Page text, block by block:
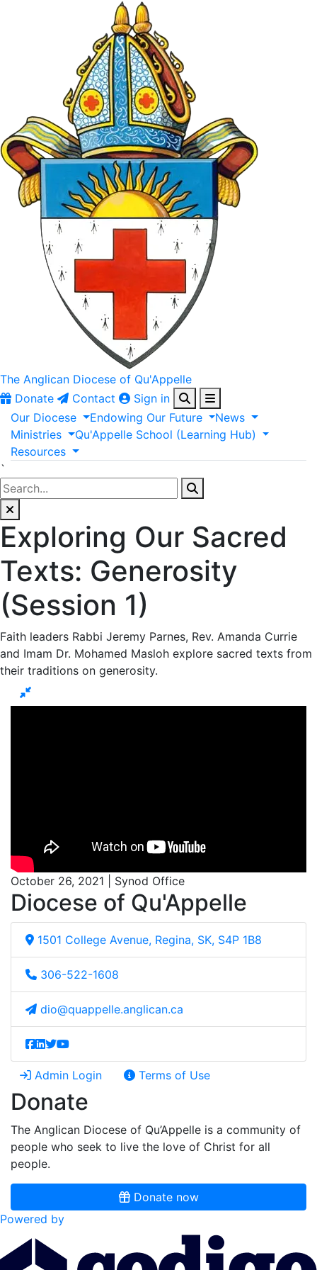
The Anglican Diocese of Qu'Appelle
Donate
Contact
Sign in
Our Diocese Endowing Our Future
News
Ministries
Qu'Appelle School (Learning Hub)
Resources
`
Exploring Our Sacred
Texts: Generosity
(Session 1)
Faith leaders Rabbi Jeremy Parnes, Rev. Amanda Currie
and Imam Dr. Mohamed Masloh explore sacred texts from
their traditions on generosity.
October 26, 2021 | Synod Office
Diocese of Qu'Appelle
1501 College Avenue, Regina, SK, S4P 1B8
306-522-1608
dio@quappelle.anglican.ca
Admin Login Terms of Use
Donate
The Anglican Diocese of Qu’Appelle is a community of
people who seek to live the love of Christ for all
people.
Donate now
Powered by